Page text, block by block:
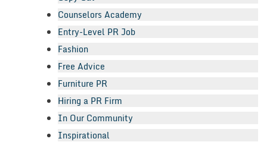
Counselors Academy
Entry-Level PR Job
Fashion
Free Advice
Furniture PR
Hiring a PR Firm
In Our Community
Inspirational